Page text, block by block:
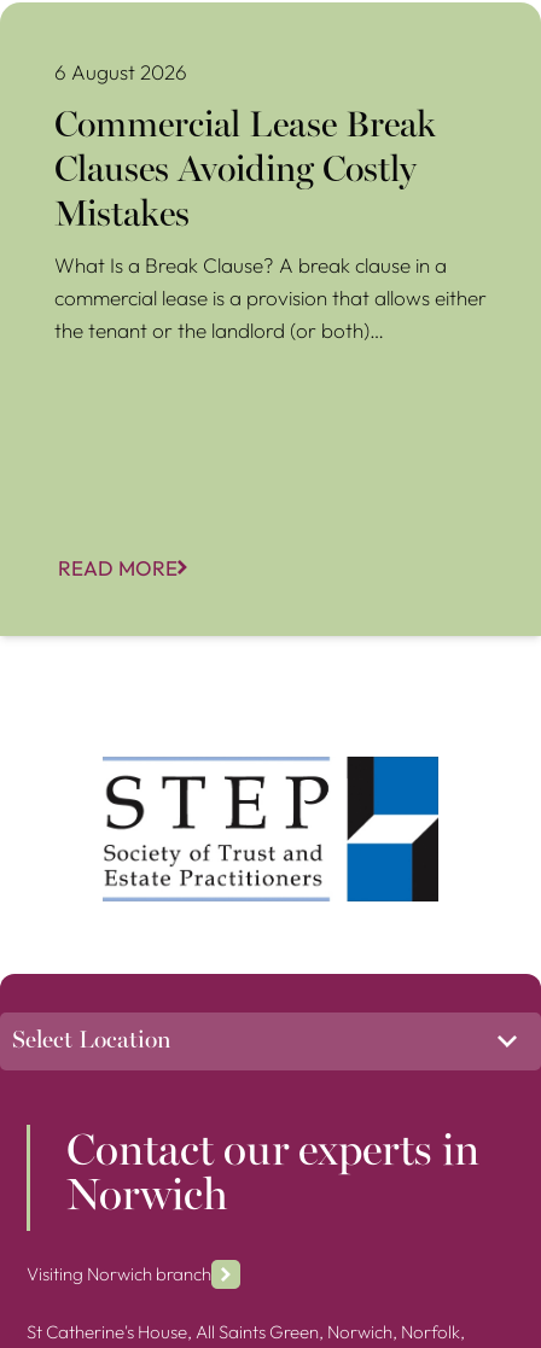
Commercial Lease Break Clauses Avoiding Costly Mistakes
6 August 2026
Commercial Lease Break
Clauses Avoiding Costly
Mistakes
What Is a Break Clause? A break clause in a
commercial lease is a provision that allows either
the tenant or the landlord (or both)…
READ MORE
Contact our experts in
Norwich
Visiting Norwich branch
St Catherine's House, All Saints Green, Norwich, Norfolk,